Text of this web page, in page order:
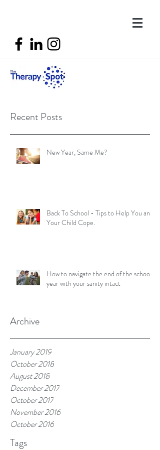
Recent Posts
New Year, Same Me?
Back To School - Tips to Help You and
Your Child Cope.
How to navigate the end of the school
year with your sanity intact
Archive
January 2019
October 2018
August 2018
December 2017
October 2017
November 2016
October 2016
Tags